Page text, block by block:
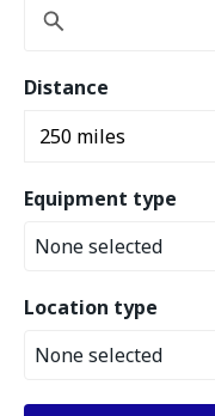
Distance
Equipment type
None selected
Location type
None selected